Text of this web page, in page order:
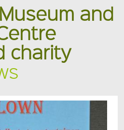
and
charity